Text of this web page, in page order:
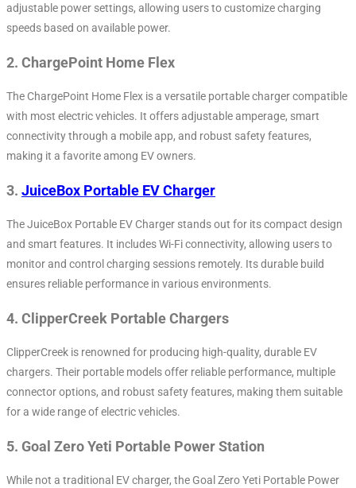
adjustable power settings, allowing users to customize charging
speeds based on available power.
2. ChargePoint Home Flex
The ChargePoint Home Flex is a versatile portable charger compatible
with most electric vehicles. It offers adjustable amperage, smart
connectivity through a mobile app, and robust safety features,
making it a favorite among EV owners.
3. JuiceBox Portable EV Charger
The JuiceBox Portable EV Charger stands out for its compact design
and smart features. It includes Wi-Fi connectivity, allowing users to
monitor and control charging sessions remotely. Its durable build
ensures reliable performance in various environments.
4. ClipperCreek Portable Chargers
ClipperCreek is renowned for producing high-quality, durable EV
chargers. Their portable models offer reliable performance, multiple
connector options, and robust safety features, making them suitable
for a wide range of electric vehicles.
5. Goal Zero Yeti Portable Power Station
While not a traditional EV charger, the Goal Zero Yeti Portable Power